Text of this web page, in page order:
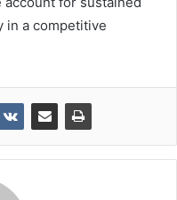
in a competitive